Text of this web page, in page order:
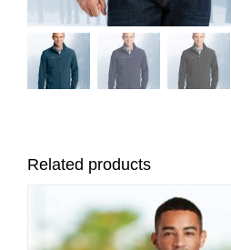
Related products